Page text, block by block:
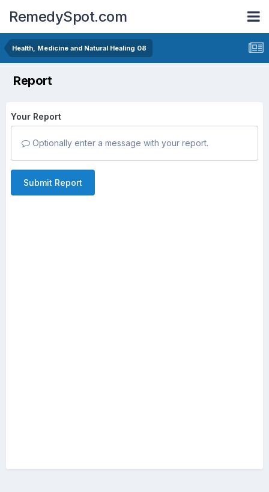
RemedySpot.com
Health, Medicine and Natural Healing 08
Report
Your Report
Optionally enter a message with your report.
Submit Report